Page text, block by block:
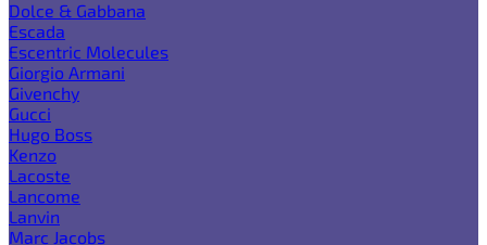
Dolce & Gabbana
Escada
Escentric Molecules
Giorgio Armani
Givenchy
Gucci
Hugo Boss
Kenzo
Lacoste
Lancome
Lanvin
Marc Jacobs